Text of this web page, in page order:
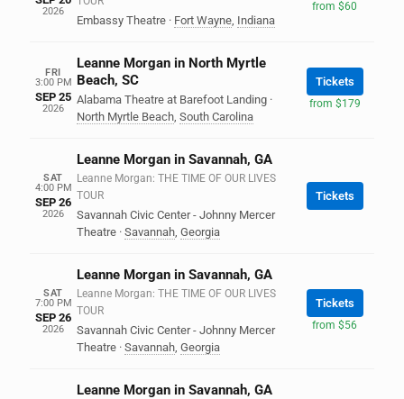
2026
Embassy Theatre · Fort Wayne, Indiana
from $60
FRI
3:00 PM
SEP 25
2026
Leanne Morgan in North Myrtle
Beach, SC
Alabama Theatre at Barefoot Landing ·
North Myrtle Beach, South Carolina
Tickets
from $179
SAT
4:00 PM
SEP 26
2026
Leanne Morgan in Savannah, GA
Leanne Morgan: THE TIME OF OUR LIVES
TOUR
Savannah Civic Center - Johnny Mercer
Theatre · Savannah, Georgia
Tickets
SAT
7:00 PM
SEP 26
2026
Leanne Morgan in Savannah, GA
Leanne Morgan: THE TIME OF OUR LIVES
TOUR
Savannah Civic Center - Johnny Mercer
Theatre · Savannah, Georgia
Tickets
from $56
Leanne Morgan in Savannah, GA